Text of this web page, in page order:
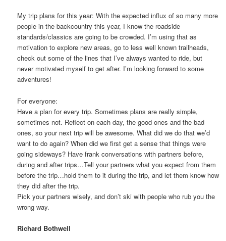
My trip plans for this year: With the expected influx of so many more
people in the backcountry this year, I know the roadside
standards/classics are going to be crowded. I’m using that as
motivation to explore new areas, go to less well known trailheads,
check out some of the lines that I’ve always wanted to ride, but
never motivated myself to get after. I’m looking forward to some
adventures!
For everyone:
Have a plan for every trip. Sometimes plans are really simple,
sometimes not. Reflect on each day, the good ones and the bad
ones, so your next trip will be awesome. What did we do that we’d
want to do again? When did we first get a sense that things were
going sideways? Have frank conversations with partners before,
during and after trips…Tell your partners what you expect from them
before the trip…hold them to it during the trip, and let them know how
they did after the trip.
Pick your partners wisely, and don’t ski with people who rub you the
wrong way.
Richard Bothwell